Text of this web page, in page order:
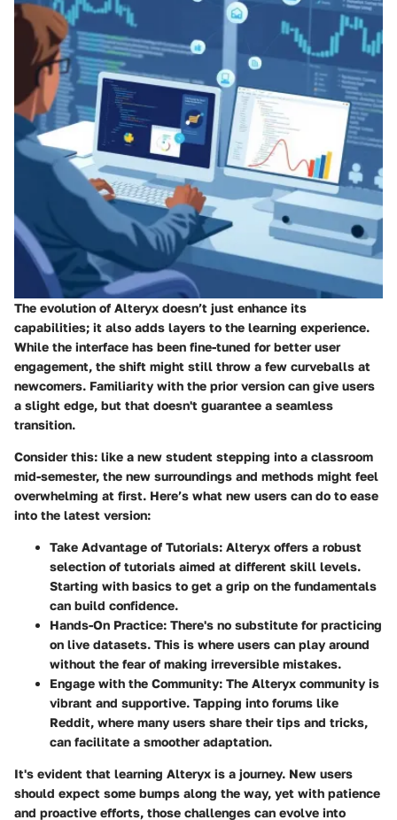
The evolution of Alteryx doesn’t just enhance its
capabilities; it also adds layers to the learning experience.
While the interface has been fine-tuned for better user
engagement, the shift might still throw a few curveballs at
newcomers. Familiarity with the prior version can give users
a slight edge, but that doesn't guarantee a seamless
transition.
Consider this: like a new student stepping into a classroom
mid-semester, the new surroundings and methods might feel
overwhelming at first. Here’s what new users can do to ease
into the latest version:
Take Advantage of Tutorials: Alteryx offers a robust
selection of tutorials aimed at different skill levels.
Starting with basics to get a grip on the fundamentals
can build confidence.
Hands-On Practice: There's no substitute for practicing
on live datasets. This is where users can play around
without the fear of making irreversible mistakes.
Engage with the Community: The Alteryx community is
vibrant and supportive. Tapping into forums like
Reddit, where many users share their tips and tricks,
can facilitate a smoother adaptation.
It's evident that learning Alteryx is a journey. New users
should expect some bumps along the way, yet with patience
and proactive efforts, those challenges can evolve into